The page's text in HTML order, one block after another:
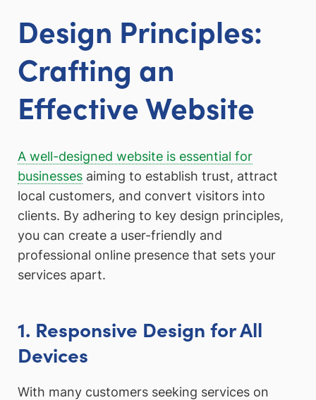
Design Principles:
Crafting an
Effective Website
A well-designed website is essential for
businesses aiming to establish trust, attract
local customers, and convert visitors into
clients. By adhering to key design principles,
you can create a user-friendly and
professional online presence that sets your
services apart.
1. Responsive Design for All
Devices
With many customers seeking services on